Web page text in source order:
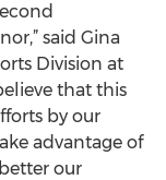
said Gina
Division at
that this
by our
advantage of
our